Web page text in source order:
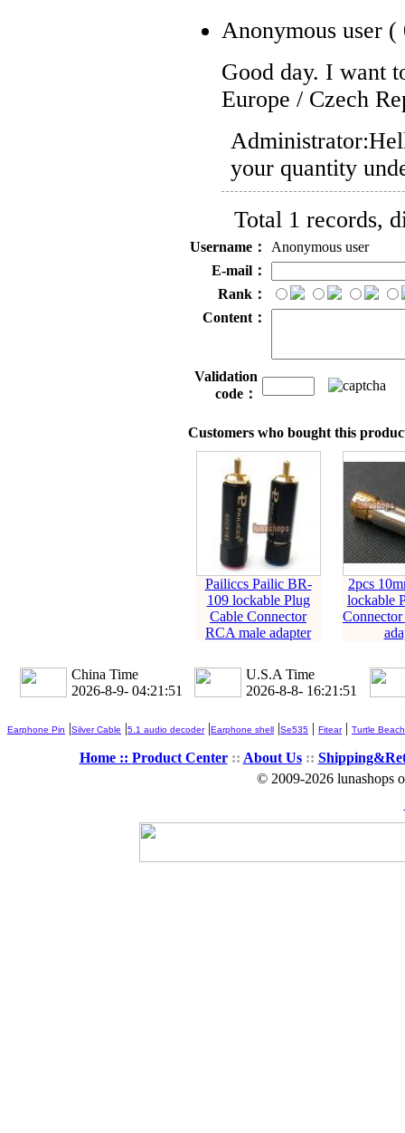
Anonymous user (
Good day. I want
Europe / Czech
Administrator:
your quantity
Total 1 records,
Username：
Anonymous user
E-mail：
Rank：
Content：
Validation
code：
Customers who bought this
Pailiccs Pailic BR-
109 lockable Plug
Cable Connector
RCA male adapter
2pcs
lockable
China Time
2026-8-9- 04:21:52
U.S.A Time
2026-8-8- 16:21:52
Earphone Pin |Silver Cable |5.1 audio decoder|Earphone shell |Se535 | Fitear| Turtle Beach
Home :: Product Center:: About Us::
© 2009-2026 lunashops